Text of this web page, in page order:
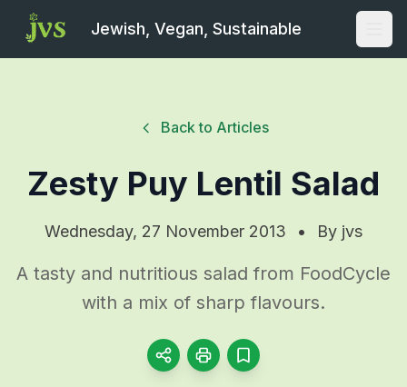
Jewish, Vegan, Sustainable
Back to Articles
Zesty Puy Lentil Salad
Wednesday, 27 November 2013 • By jvs
A tasty and nutritious salad from FoodCycle
with a mix of sharp flavours.